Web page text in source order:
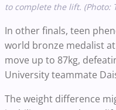
to complete the lift. (Photo:
In other finals, teen
world bronze medalist
move up to 87kg,
University teammate
The weight difference